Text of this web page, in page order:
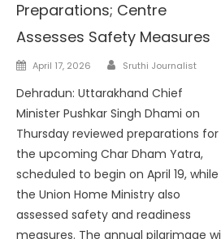
Preparations; Centre
Assesses Safety Measures
Posted
April 17, 2026 Author
Sruthi Journalist
Dehradun: Uttarakhand Chief
Minister Pushkar Singh Dhami on
Thursday reviewed preparations for
the upcoming Char Dham Yatra,
scheduled to begin on April 19, while
the Union Home Ministry also
assessed safety and readiness
measures. The annual pilgrimage